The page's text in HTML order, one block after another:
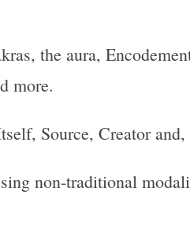
the aura,
more.
Source, Creator and,
non-traditional